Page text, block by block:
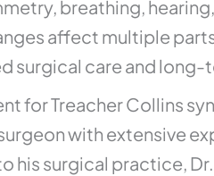
breathing,
affect multiple
surgical care and long-
for Treacher Collins
with extensive
his surgical practice,